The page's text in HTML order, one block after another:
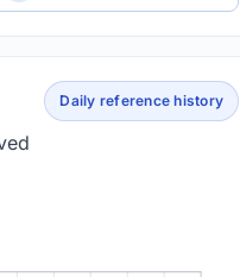
Daily reference history